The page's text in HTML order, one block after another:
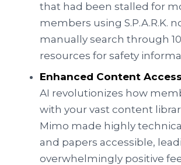
that had been stalled for
members using S.P.A.R.K.
manually search through
resources for safety
Enhanced Content
AI revolutionizes how
with your vast content
Mimo made highly
and papers accessible,
overwhelmingly positive